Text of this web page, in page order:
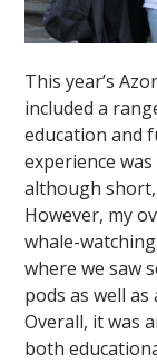
This year’s
included a
education and
experience
although
However, my
whale-
where we saw
pods as well
Overall, it was
both